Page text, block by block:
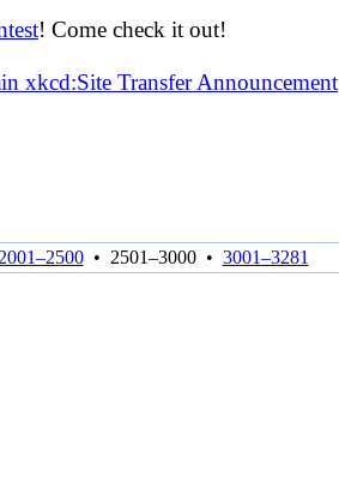
! Come check it out!
xkcd:Site Transfer Announcement
2001–2500• 2501–3000• 3001–3281